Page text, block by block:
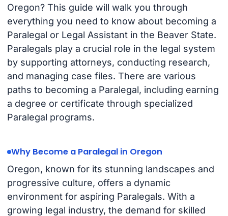
Oregon? This guide will walk you through
everything you need to know about becoming a
Paralegal or Legal Assistant in the Beaver State.
Paralegals play a crucial role in the legal system
by supporting attorneys, conducting research,
and managing case files. There are various
paths to becoming a Paralegal, including earning
a degree or certificate through specialized
Paralegal programs.
Why Become a Paralegal in Oregon
Oregon, known for its stunning landscapes and
progressive culture, offers a dynamic
environment for aspiring Paralegals. With a
growing legal industry, the demand for skilled